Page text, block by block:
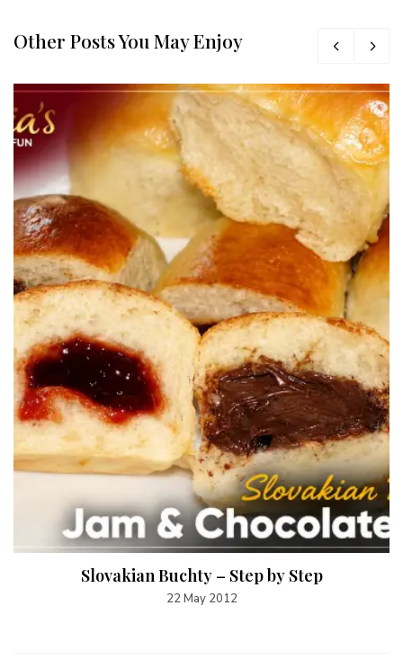
Other Posts You May Enjoy
Slovakian Buchty – Step by Step
22 May 2012